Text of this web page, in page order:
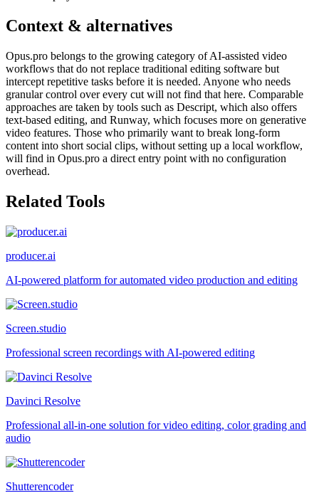
Context & alternatives
Opus.pro belongs to the growing category of AI-assisted video
workflows that do not replace traditional editing software but
intercept repetitive tasks before it is needed. Anyone who needs
granular control over every cut will not find that here. Comparable
approaches are taken by tools such as Descript, which also offers
text-based editing, and Runway, which focuses more on generative
video features. Those who primarily want to break long-form
content into short social clips, without setting up a local workflow,
will find in Opus.pro a direct entry point with no configuration
overhead.
Related Tools
producer.ai
AI-powered platform for automated video production and editing
Screen.studio
Professional screen recordings with AI-powered editing
Davinci Resolve
Professional all-in-one solution for video editing, color grading and
audio
Shutterencoder